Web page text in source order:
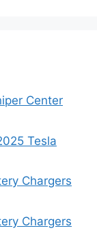
Center
Tesla
Chargers
Chargers